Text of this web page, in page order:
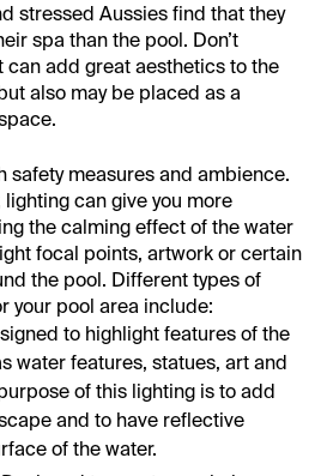
stressed Aussies find that they
spa than the pool. Don’t
can add great aesthetics to the
also may be placed as a
safety measures and ambience.
can give you more
the calming effect of the water
focal points, artwork or certain
the pool. Different types of
your pool area include:
to highlight features of the
water features, statues, art and
of this lighting is to add
and to have reflective
of the water.